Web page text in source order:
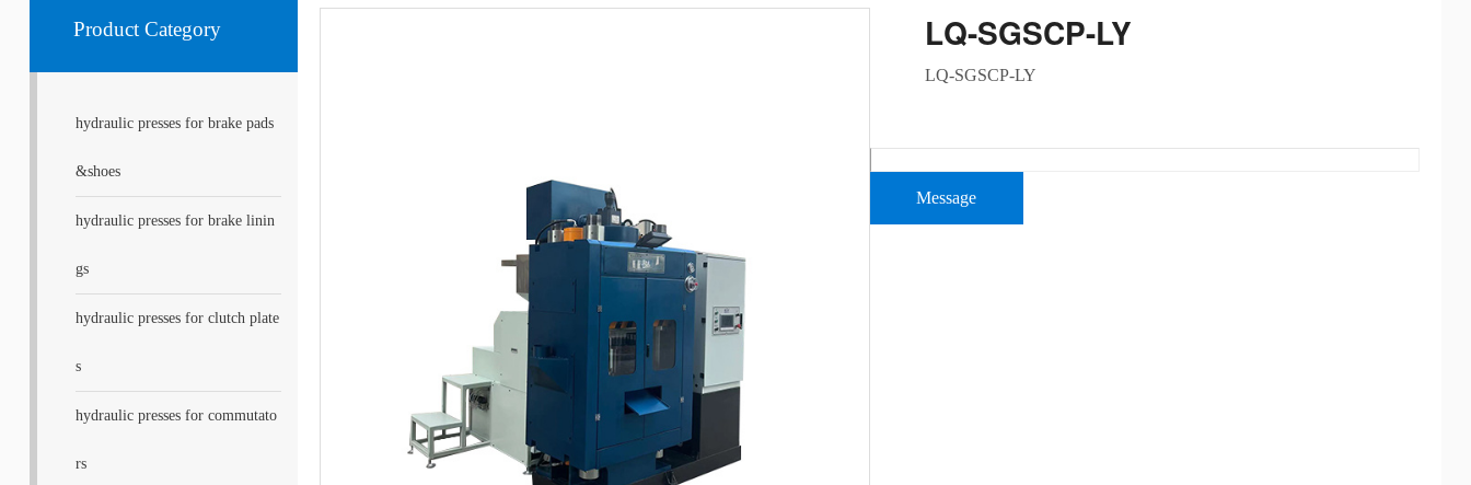
Product Category
hydraulic presses for brake pads
&shoes
hydraulic presses for brake linin
gs
hydraulic presses for clutch plate
s
hydraulic presses for commutato
rs
LQ-SGSCP-LY
LQ-SGSCP-LY
Message